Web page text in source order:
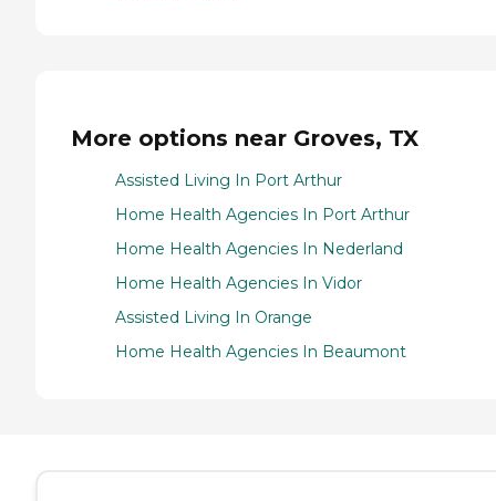
More options near Groves, TX
Assisted Living In Port Arthur
Home Health Agencies In Port Arthur
Home Health Agencies In Nederland
Home Health Agencies In Vidor
Assisted Living In Orange
Home Health Agencies In Beaumont